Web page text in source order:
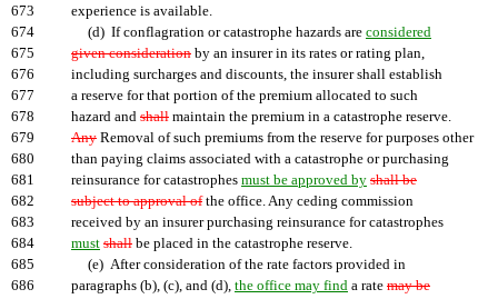
673
experience is available.
674
(d) If conflagration or catastrophe hazards are considered
675
given consideration by an insurer in its rates or rating plan,
676
including surcharges and discounts, the insurer shall establish
677
a reserve for that portion of the premium allocated to such
678
hazard and shall maintain the premium in a catastrophe reserve.
679
Any Removal of such premiums from the reserve for purposes other
680
than paying claims associated with a catastrophe or purchasing
681
reinsurance for catastrophes must be approved by shall be
682
subject to approval ofthe office. Any ceding commission
683
received by an insurer purchasing reinsurance for catastrophes
684
must shall be placed in the catastrophe reserve.
685
(e) After consideration of the rate factors provided in
686
paragraphs (b), (c), and (d), the office may find a rate may be